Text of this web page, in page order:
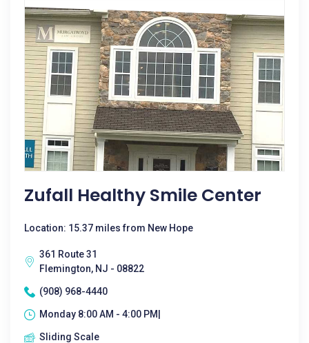
Zufall Healthy Smile Center
Location: 15.37 miles from New Hope
361 Route 31
Flemington, NJ - 08822
(908) 968-4440
Monday 8:00 AM - 4:00 PM|
Sliding Scale